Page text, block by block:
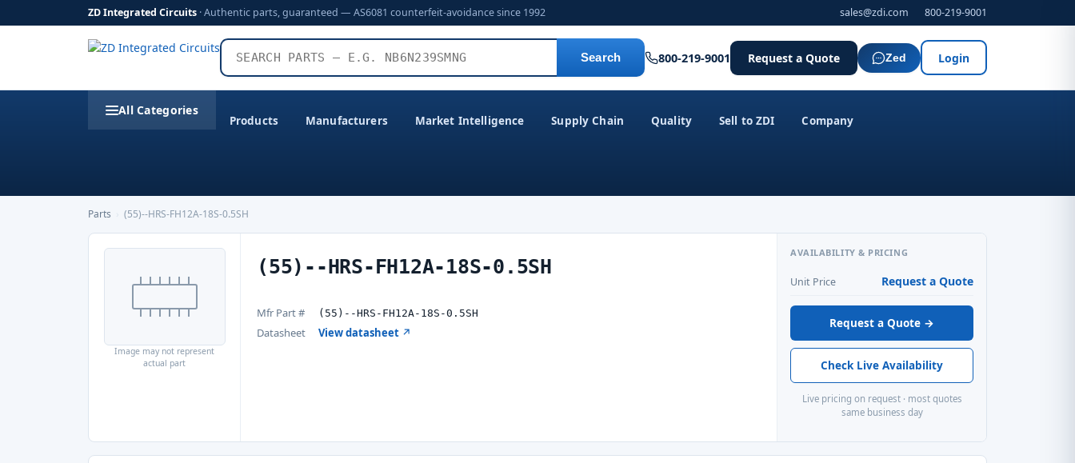
ZD Integrated Circuits · Authentic parts, guaranteed — AS6081 counterfeit-avoidance since 1992 sales@zdi.com 800-219-9001
Search 800-219-9001 Request a Quote Zed Login
All Categories
Products Manufacturers Market Intelligence Supply Chain Quality Sell to ZDI Company
Parts (55)--HRS-FH12A-18S-0.5SH
Image may not represent
actual part
(55)--HRS-FH12A-18S-0.5SH
Mfr Part # (55)--HRS-FH12A-18S-0.5SH
Datasheet View datasheet ↗
AVAILABILITY & PRICING
Unit Price Request a Quote
Request a Quote →
Check Live Availability
Live pricing on request · most quotes
same business day